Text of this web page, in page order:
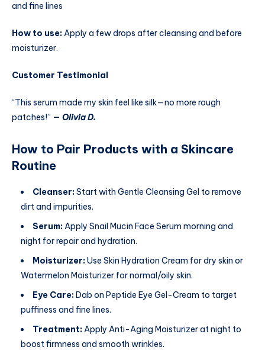
and fine lines
How to use:Apply a few drops after cleansing and before
moisturizer.
Customer Testimonial
“This serum made my skin feel like silk—no more rough
patches!” — Olivia D.
How to Pair Products with a Skincare
Routine
Cleanser:Start with Gentle Cleansing Gel to remove
dirt and impurities.
Serum: Apply Snail Mucin Face Serum morning and
night for repair and hydration.
Moisturizer:Use Skin Hydration Cream for dry skin or
Watermelon Moisturizer for normal/oily skin.
Eye Care:Dab on Peptide Eye Gel-Cream to target
puffiness and fine lines.
Treatment: Apply Anti-Aging Moisturizer at night to
boost firmness and smooth wrinkles.